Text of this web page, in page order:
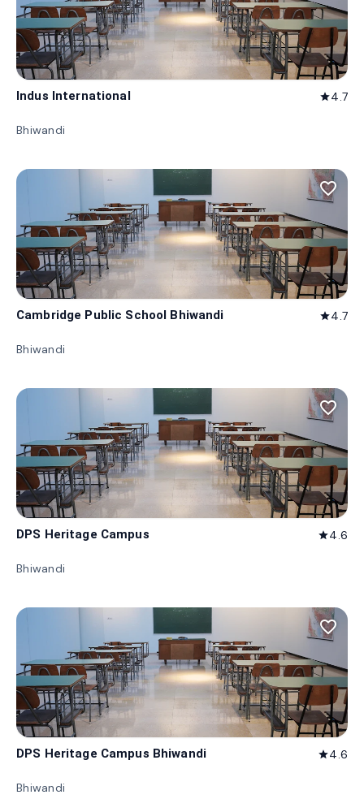
Indus International star4.7
Bhiwandi
favorite_border
Cambridge Public School Bhiwandi star4.7
Bhiwandi
favorite_border
DPS Heritage Campus star4.6
Bhiwandi
favorite_border
DPS Heritage Campus Bhiwandi star4.6
Bhiwandi